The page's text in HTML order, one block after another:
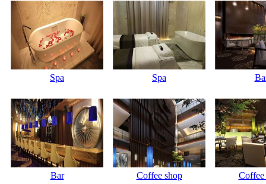
Spa Spa
Bar Coffee shop Coffee